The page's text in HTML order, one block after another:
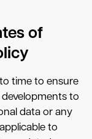
of
time to ensure
to
data or any
to